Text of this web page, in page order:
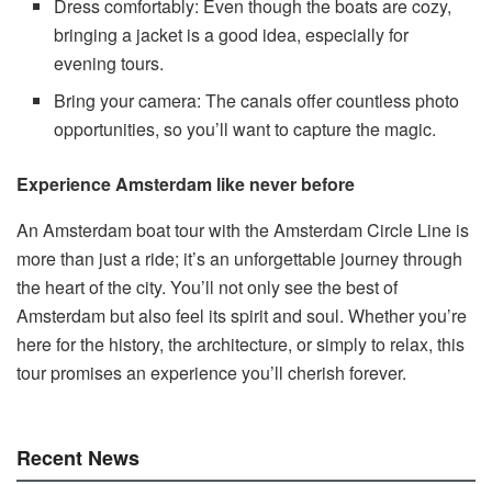
Dress comfortably: Even though the boats are cozy,
bringing a jacket is a good idea, especially for
evening tours.
Bring your camera: The canals offer countless photo
opportunities, so you’ll want to capture the magic.
Experience Amsterdam like never before
An Amsterdam boat tour with the Amsterdam Circle Line is
more than just a ride; it’s an unforgettable journey through
the heart of the city. You’ll not only see the best of
Amsterdam but also feel its spirit and soul. Whether you’re
here for the history, the architecture, or simply to relax, this
tour promises an experience you’ll cherish forever.
Recent News